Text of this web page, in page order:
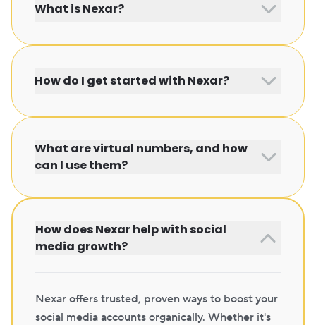
What is Nexar?
How do I get started with Nexar?
What are virtual numbers, and how
can I use them?
How does Nexar help with social
media growth?
Nexar offers trusted, proven ways to boost your
social media accounts organically. Whether it's